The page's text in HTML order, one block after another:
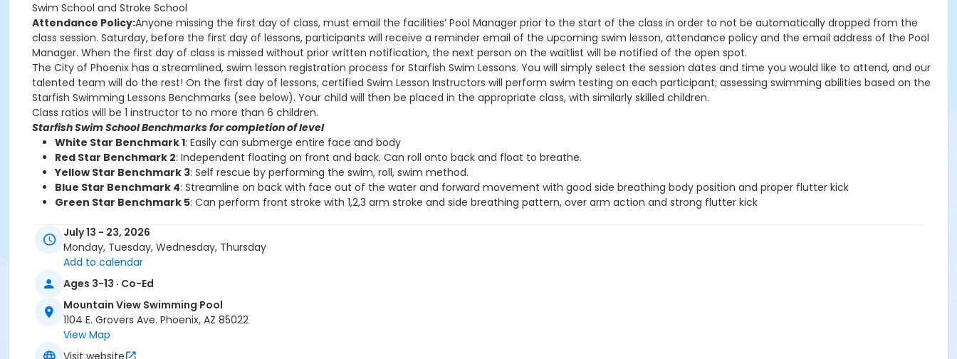
Swim School and Stroke School
Attendance Policy:Anyone missing the first day of class, must email the facilities’ Pool Manager prior to the start of the class in order to not be automatically dropped from the
class session. Saturday, before the first day of lessons, participants will receive a reminder email of the upcoming swim lesson, attendance policy and the email address of the Pool
Manager. When the first day of class is missed without prior written notification, the next person on the waitlist will be notified of the open spot.
The City of Phoenix has a streamlined, swim lesson registration process for Starfish Swim Lessons. You will simply select the session dates and time you would like to attend, and our
talented team will do the rest! On the first day of lessons, certified Swim Lesson Instructors will perform swim testing on each participant; assessing swimming abilities based on the
Starfish Swimming Lessons Benchmarks (see below). Your child will then be placed in the appropriate class, with similarly skilled children.
Class ratios will be 1 instructor to no more than 6 children.
Starfish Swim School Benchmarks for completion of level
White Star Benchmark 1: Easily can submerge entire face and body
Red Star Benchmark 2: Independent floating on front and back. Can roll onto back and float to breathe.
Yellow Star Benchmark 3: Self rescue by performing the swim, roll, swim method.
Blue Star Benchmark 4: Streamline on back with face out of the water and forward movement with good side breathing body position and proper flutter kick
Green Star Benchmark 5: Can perform front stroke with 1,2,3 arm stroke and side breathing pattern, over arm action and strong flutter kick
Starfish Stroke School Benchmarks for completion of leve
White Star Benchmark 6: Freestyle and Backstroke
Red Star Benchmark 7
Blue Star Benchmark 9
Activity Secondary Category
AQ Swim School
July 13 - 23, 2026
Monday, Tuesday, Wednesday, Thursday
Add to calendar
Ages 3-13 · Co-Ed
Mountain View Swimming Pool
1104 E. Grovers Ave. Phoenix, AZ 85022
View Map
Visit website